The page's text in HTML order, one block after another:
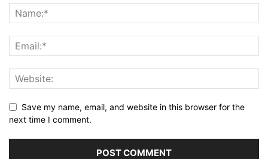
Save my name, email, and website in this browser for the
next time I comment.